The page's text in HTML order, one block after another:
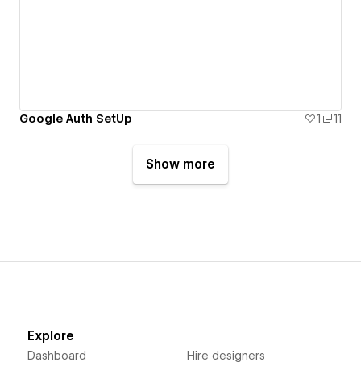
Google Auth SetUp 1 11
Show more
Explore
Dashboard Hire designers